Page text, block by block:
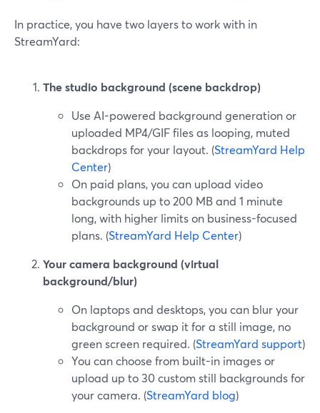
In practice, you have two layers to work with in
StreamYard:
The studio background (scene backdrop)
Use AI-powered background generation or
uploaded MP4/GIF files as looping, muted
backdrops for your layout. (StreamYard Help
Center)
On paid plans, you can upload video
backgrounds up to 200 MB and 1 minute
long, with higher limits on business-focused
plans. (StreamYard Help Center)
Your camera background (virtual
background/blur)
On laptops and desktops, you can blur your
background or swap it for a still image, no
green screen required. (StreamYard support)
You can choose from built-in images or
upload up to 30 custom still backgrounds for
your camera. (StreamYard blog)